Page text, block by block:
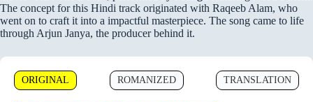
The concept for this Hindi track originated with Raqeeb Alam, who
went on to craft it into a impactful masterpiece. The song came to life
through Arjun Janya, the producer behind it.
ORIGINAL ROMANIZED TRANSLATION